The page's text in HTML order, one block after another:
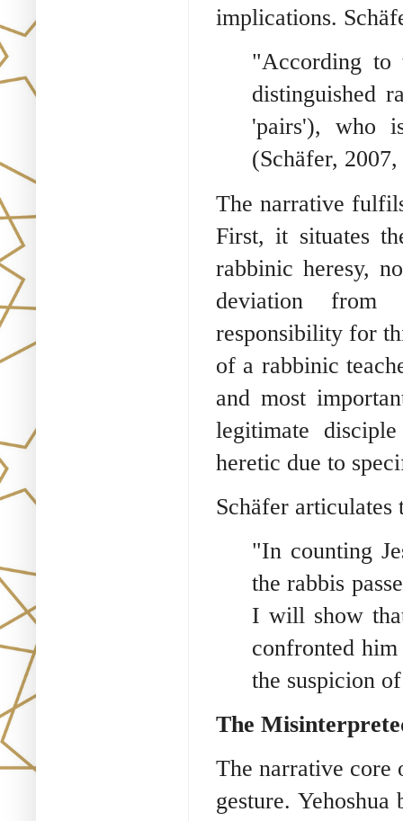
implications.
"According
distinguished
'pairs'), who
(Schäfer,
The narrative
First, it situates
rabbinic heresy,
deviation from
responsibility for
of a rabbinic
and most
legitimate
heretic due to
Schäfer
"In counting
the rabbis
I will show
confronted him
the suspicion
The
The narrative core
gesture.